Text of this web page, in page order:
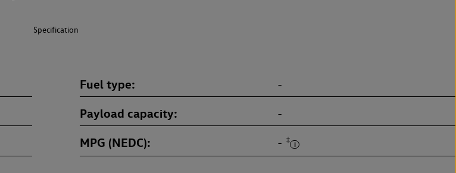
Specification
Fuel type -
Payload capacity -
MPG (NEDC) - ‡